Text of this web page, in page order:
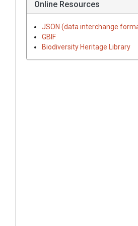
Online Resources
JSON (data interchange
GBIF
Biodiversity Heritage Library